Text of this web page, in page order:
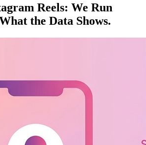
Reels: We Run
the Data Shows.